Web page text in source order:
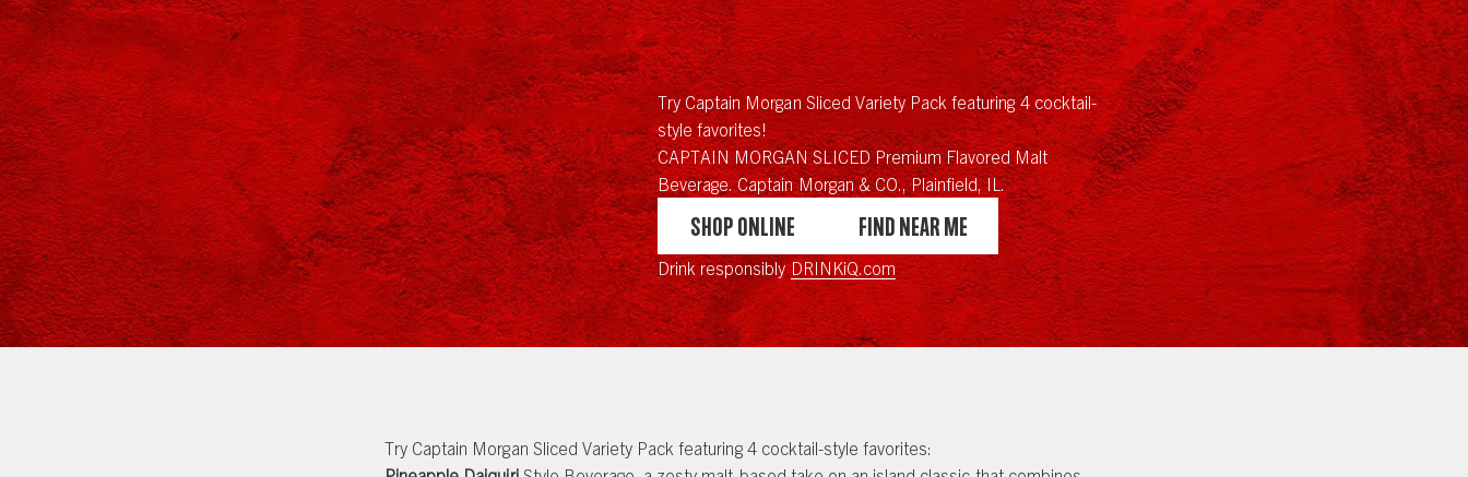
Try Captain Morgan Sliced Variety Pack featuring 4 cocktail-
style favorites!
CAPTAIN MORGAN SLICED Premium Flavored Malt
Beverage. Captain Morgan & CO., Plainfield, IL.
Shop Online Find Near Me
Drink responsibly DRINKiQ.com
Try Captain Morgan Sliced Variety Pack featuring 4 cocktail-style favorites: